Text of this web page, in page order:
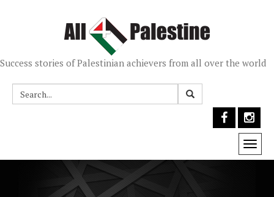
Success stories of Palestinian achievers from all over the world